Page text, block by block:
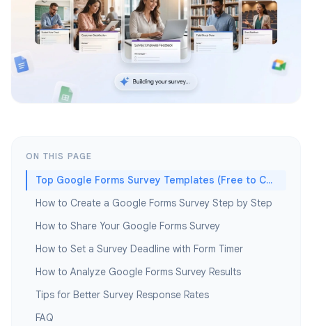
ON THIS PAGE
Top Google Forms Survey Templates (Free to Copy)
How to Create a Google Forms Survey Step by Step
How to Share Your Google Forms Survey
How to Set a Survey Deadline with Form Timer
How to Analyze Google Forms Survey Results
Tips for Better Survey Response Rates
FAQ